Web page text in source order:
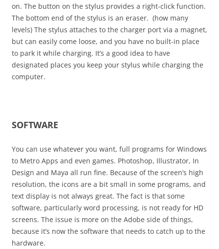
on. The button on the stylus provides a right-click function.
The bottom end of the stylus is an eraser. (how many
levels) The stylus attaches to the charger port via a magnet,
but can easily come loose, and you have no built-in place
to park it while charging. It’s a good idea to have
designated places you keep your stylus while charging the
computer.
SOFTWARE
You can use whatever you want, full programs for Windows
to Metro Apps and even games. Photoshop, Illustrator, In
Design and Maya all run fine. Because of the screen’s high
resolution, the icons are a bit small in some programs, and
text display is not always great. The fact is that some
software, particularly word processing, is not ready for HD
screens. The issue is more on the Adobe side of things,
because it’s now the software that needs to catch up to the
hardware.